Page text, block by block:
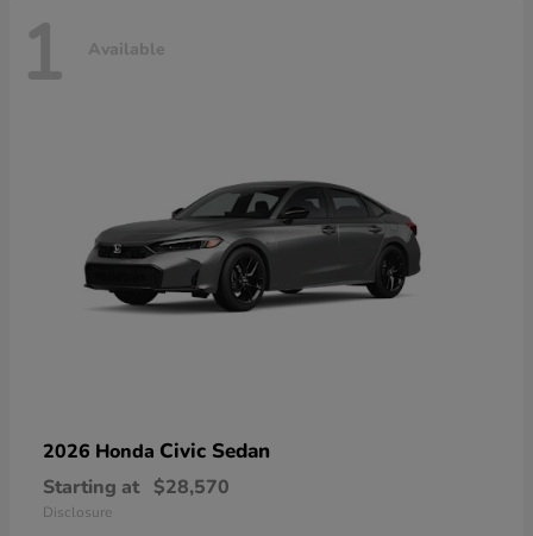
1 Available
2026 Honda Civic Sedan
Starting at $28,570
Disclosure